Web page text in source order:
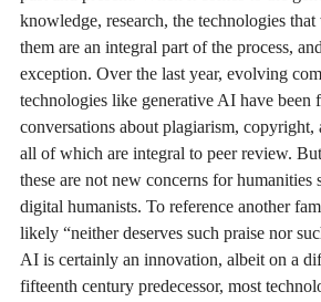
knowledge, research, the technologies that
them are an integral part of the process,
exception. Over the last year, evolving
technologies like generative AI have been
conversations about plagiarism, copyright,
all of which are integral to peer review.
these are not new concerns for humanities
digital humanists. To reference another
likely “neither deserves such praise nor
AI is certainly an innovation, albeit on a
fifteenth century predecessor, most